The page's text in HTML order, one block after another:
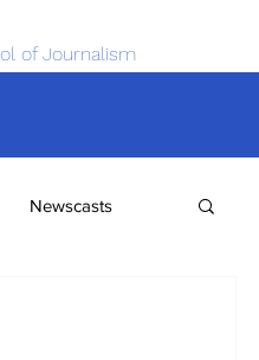
of Journalism
Newscasts